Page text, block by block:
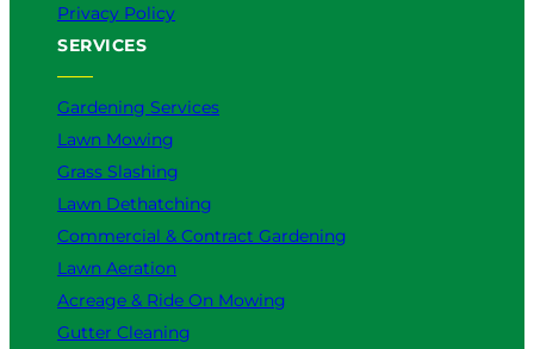
Privacy Policy
SERVICES
Gardening Services
Lawn Mowing
Grass Slashing
Lawn Dethatching
Commercial & Contract Gardening
Lawn Aeration
Acreage & Ride On Mowing
Gutter Cleaning